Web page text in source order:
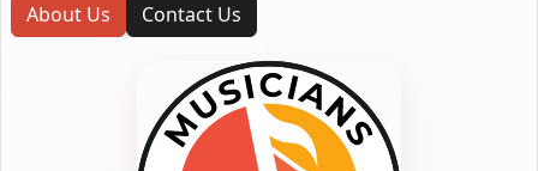
About Us Contact Us